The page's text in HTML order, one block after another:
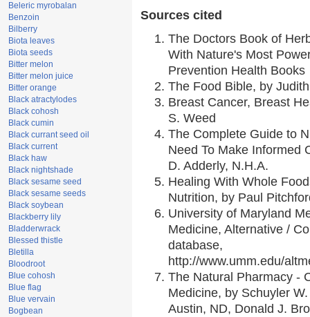
Beleric myrobalan
Benzoin
Bilberry
Biota leaves
Biota seeds
Bitter melon
Bitter melon juice
Bitter orange
Black atractylodes
Black cohosh
Black cumin
Black currant seed oil
Black current
Black haw
Black nightshade
Black sesame seed
Black sesame seeds
Black soybean
Blackberry lily
Bladderwrack
Blessed thistle
Bletilla
Bloodroot
Blue cohosh
Blue flag
Blue vervain
Bogbean
Sources cited
The Doctors Book of
With Nature's Most
Prevention Health Books
The Food Bible, by
Breast Cancer, Breast
S. Weed
The Complete Guide to
Need To Make Informed
D. Adderly, N.H.A.
Healing With Whole
Nutrition, by Paul
University of Maryland
Medicine, Alternative /
database,
http://www.umm.edu/
The Natural Pharmacy -
Medicine, by Schuyler
Austin, ND, Donald J.